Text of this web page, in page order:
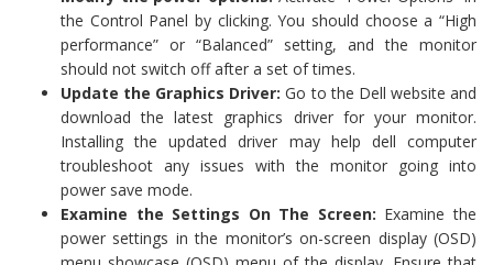
the Control Panel by clicking. You should choose a “High
performance” or “Balanced” setting, and the monitor
should not switch off after a set of times.
Update the Graphics Driver: Go to the Dell website and
download the latest graphics driver for your monitor.
Installing the updated driver may help dell computer
troubleshoot any issues with the monitor going into
power save mode.
Examine the Settings On The Screen: Examine the
power settings in the monitor’s on-screen display (OSD)